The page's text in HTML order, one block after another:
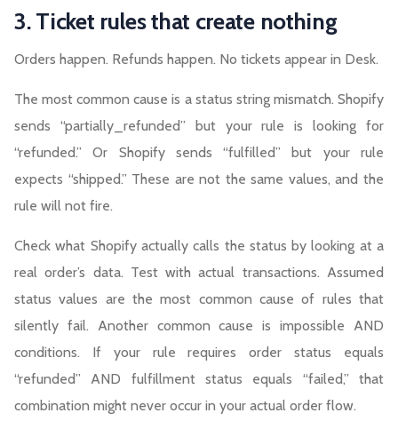
3. Ticket rules that create nothing
Orders happen. Refunds happen. No tickets appear in Desk.
The most common cause is a status string mismatch. Shopify
sends “partially_refunded” but your rule is looking for
“refunded.” Or Shopify sends “fulfilled” but your rule
expects “shipped.” These are not the same values, and the
rule will not fire.
Check what Shopify actually calls the status by looking at a
real order’s data. Test with actual transactions. Assumed
status values are the most common cause of rules that
silently fail. Another common cause is impossible AND
conditions. If your rule requires order status equals
“refunded” AND fulfillment status equals “failed,” that
combination might never occur in your actual order flow.